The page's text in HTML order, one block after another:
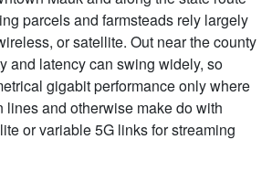
parcels and farmsteads rely largely
or satellite. Out near the county
and latency can swing widely, so
gigabit performance only where
lines and otherwise make do with
or variable 5G links for streaming